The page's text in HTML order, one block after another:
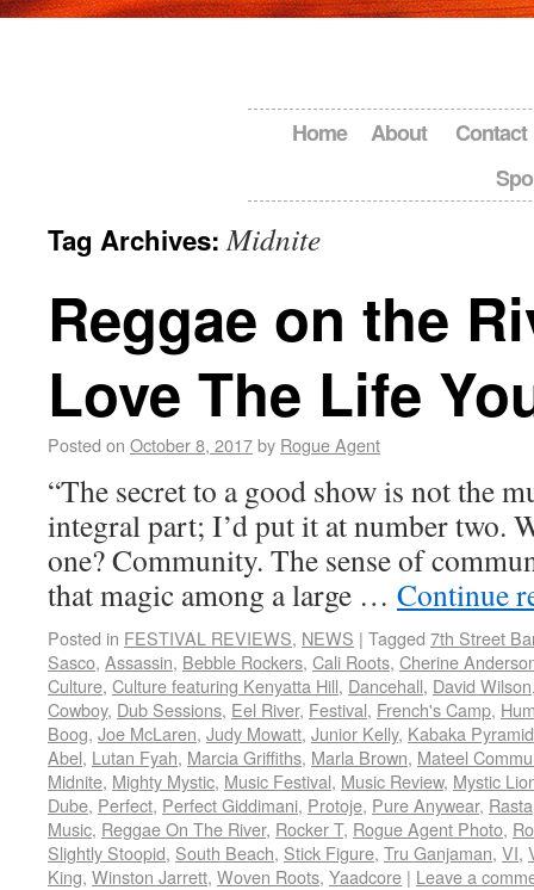
Home About
Contact
Tag Archives:Midnite
Reggae on the
Love The Life
Posted on October 8, 2017by Rogue Agent
“The secret to a good show is not the
integral part; I’d put it at number two.
one? Community. The sense of
that magic among a large … Continue
Posted in FESTIVAL REVIEWS, NEWS | Tagged 7th Street
Sasco, Assassin, Bebble Rockers, Cali Roots, Cherine
Culture, Culture featuring Kenyatta Hill, Dancehall, David Wilson
Cowboy, Dub Sessions, Eel River, Festival, French's Camp,
Boog, Joe McLaren, Judy Mowatt, Junior Kelly, Kabaka Pyramid
Abel, Lutan Fyah, Marcia Griffiths, Marla Brown, Mateel
Midnite, Mighty Mystic, Music Festival, Music Review, Mystic
Dube, Perfect, Perfect Giddimani, Protoje, Pure Anywear, Rasta
Music, Reggae On The River, Rocker T, Rogue Agent Photo,
Slightly Stoopid, South Beach, Stick Figure, Tru Ganjaman, VI,
King, Winston Jarrett, Woven Roots, Yaadcore | Leave a